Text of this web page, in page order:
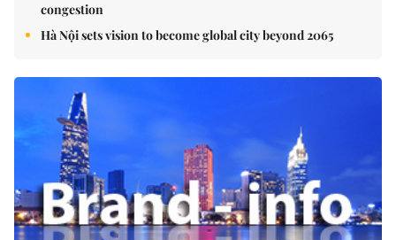
congestion
Hà Nội sets vision to become global city beyond 2065